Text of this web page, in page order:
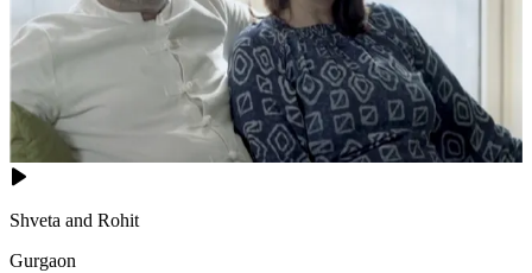
Shveta and Rohit
Gurgaon